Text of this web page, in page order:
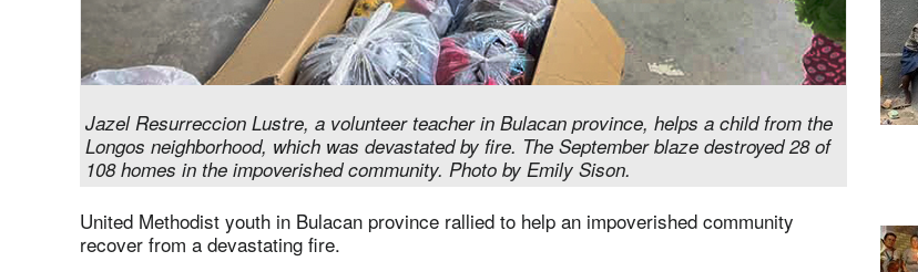
Jazel Resurreccion Lustre, a volunteer teacher in Bulacan province, helps a child from the
Longos neighborhood, which was devastated by fire. The September blaze destroyed 28 of
108 homes in the impoverished community. Photo by Emily Sison.
United Methodist youth in Bulacan province rallied to help an impoverished community
recover from a devastating fire.